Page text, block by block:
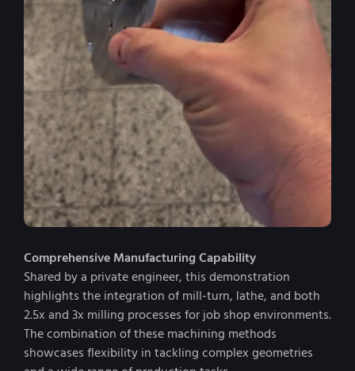
Comprehensive Manufacturing Capability
Shared by a private engineer, this demonstration
highlights the integration of mill-turn, lathe, and both
2.5x and 3x milling processes for job shop environments.
The combination of these machining methods
showcases flexibility in tackling complex geometries